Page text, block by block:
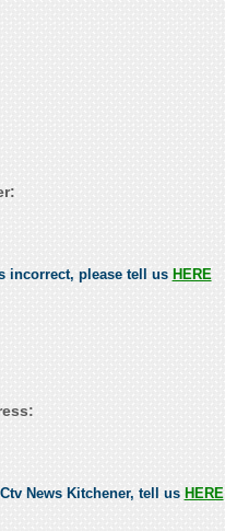
incorrect, please tell us HERE
News Kitchener, tell us HERE